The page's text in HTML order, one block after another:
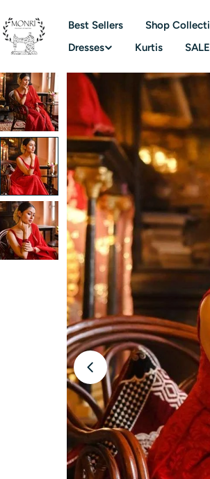
to
content
Best Sellers Shop
Dresses
Kurtis SALE
Skip
product
information
Open media 1 in modal